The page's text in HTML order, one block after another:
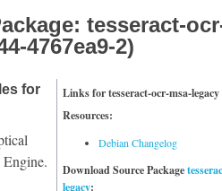
tesseract-
4767ea9-2)
Links for tesseract-ocr-msa-legacy
Resources:
Debian Changelog
Download Source Package
legacy:
for